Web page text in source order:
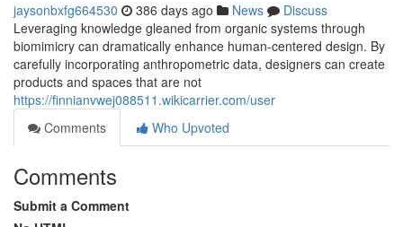
jaysonbxfg664530 386 days ago News
Discuss
Leveraging knowledge gleaned from organic systems through
biomimicry can dramatically enhance human-centered design. By
carefully incorporating anthropometric data, designers can create
products and spaces that are not
https://finnianvwej088511.wikicarrier.com/user
Comments
Who Upvoted
Comments
Submit a Comment